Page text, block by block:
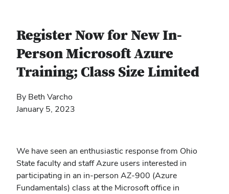
Register Now for New In-
Person Microsoft Azure
Training; Class Size Limited
By Beth Varcho
January 5, 2023
We have seen an enthusiastic response from Ohio
State faculty and staff Azure users interested in
participating in an in-person AZ-900 (Azure
Fundamentals) class at the Microsoft office in